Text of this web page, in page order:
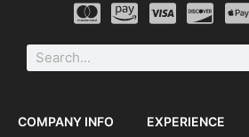
COMPANY INFO EXPERIENCE